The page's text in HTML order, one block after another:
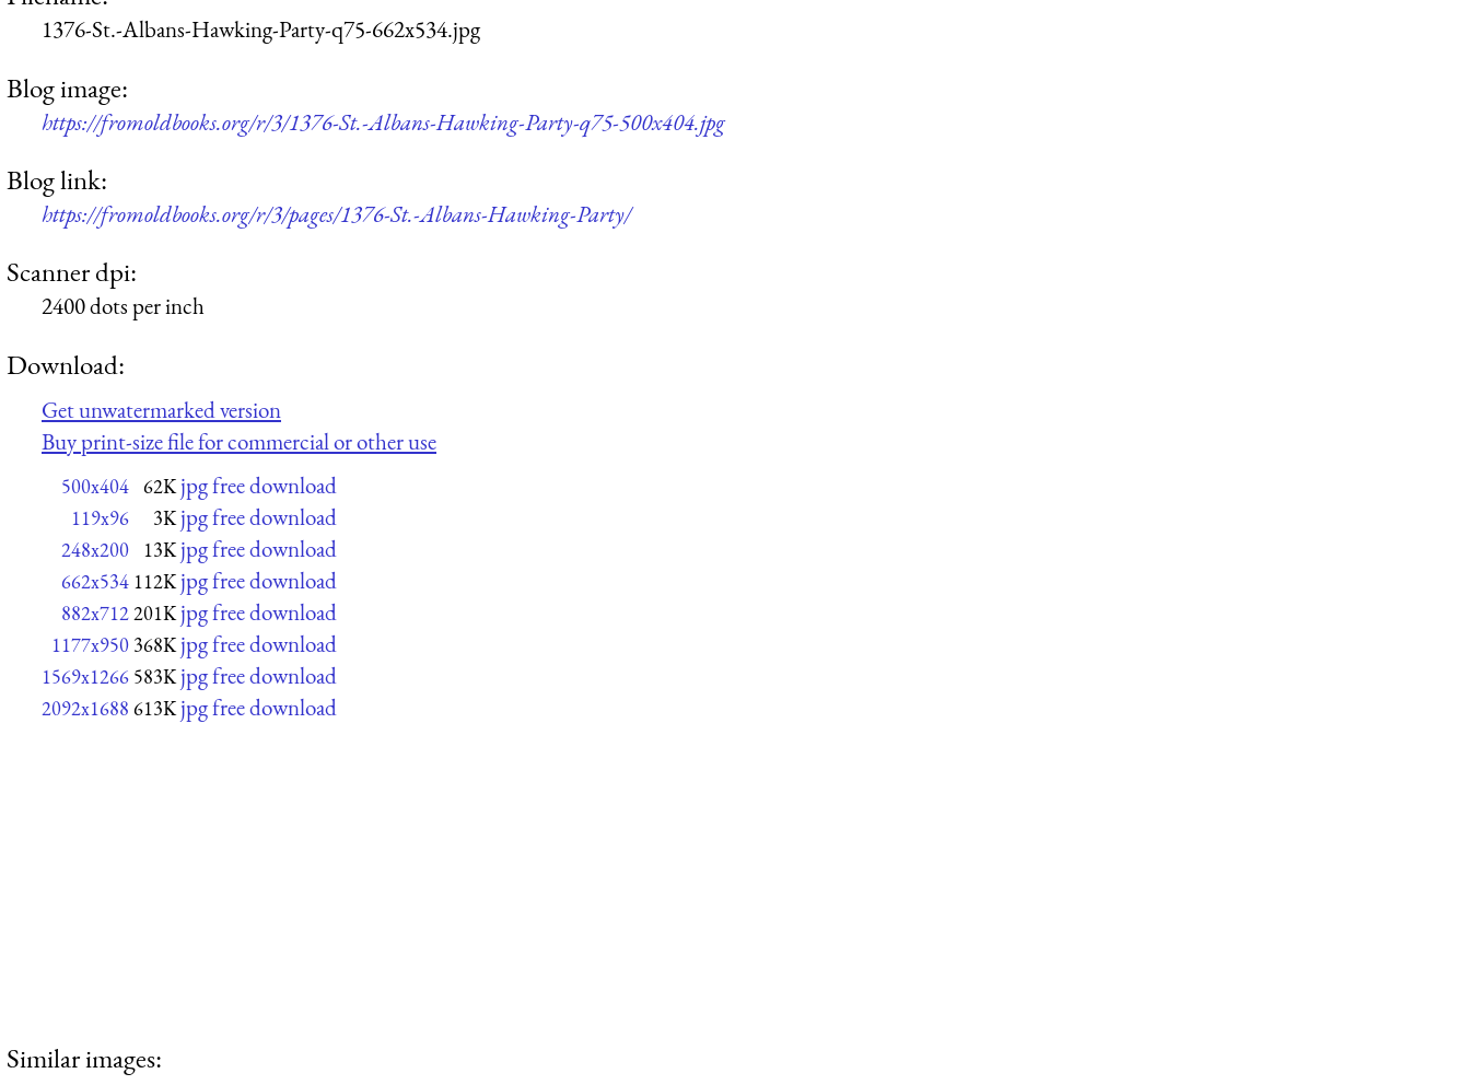
1376-St.-Albans-Hawking-Party-q75-662x534.jpg
Blog image:
https://fromoldbooks.org/r/3/1376-St.-Albans-Hawking-Party-q75-500x404.jpg
Blog link:
https://fromoldbooks.org/r/3/pages/1376-St.-Albans-Hawking-Party/
Scanner dpi:
2400 dots per inch
Download:
Get unwatermarked version
Buy print-size file for commercial or other use
500x404 62K jpg free download
119x96 3K jpg free download
248x200 13K jpg free download
662x534 112K jpg free download
882x712201K jpg free download
1177x950 368K jpg free download
1569x1266 583K jpg free download
2092x1688 613K jpg free download
Similar images: